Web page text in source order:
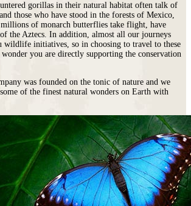
gorillas in their natural habitat often talk of
those who have stood in the forests of Mexico,
of monarch butterflies take flight, have
the Aztecs. In addition, almost all our journeys
wildlife initiatives, so in choosing to travel to these
you are directly supporting the conservation
was founded on the tonic of nature and we
of the finest natural wonders on Earth with